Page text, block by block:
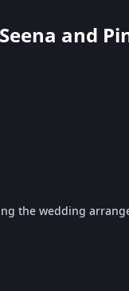
and
the wedding